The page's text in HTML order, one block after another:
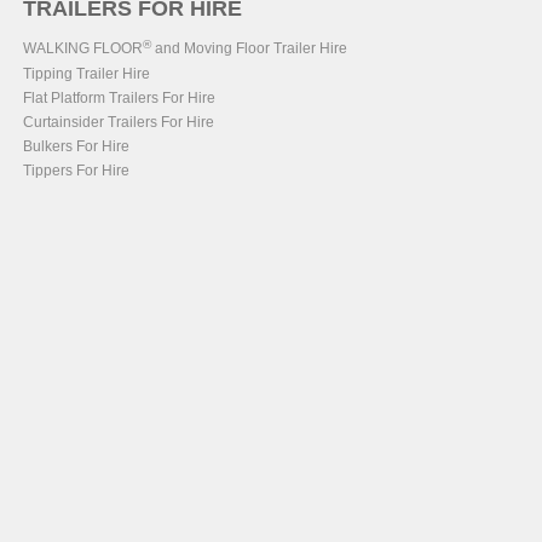
TRAILERS FOR HIRE
WALKING FLOOR®and Moving Floor Trailer Hire
Tipping Trailer Hire
Flat Platform Trailers For Hire
Curtainsider Trailers For Hire
Bulkers For Hire
Tippers For Hire